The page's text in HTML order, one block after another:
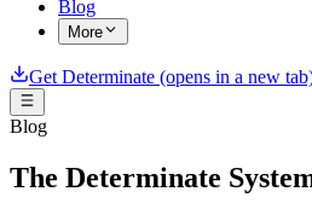
Blog
More
Get Determinate (opens in a new
Blog
The Determinate